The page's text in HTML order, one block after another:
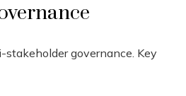
governance. Key